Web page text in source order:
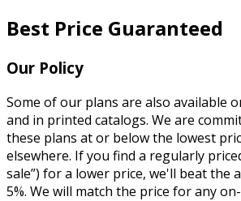
Best Price Guaranteed
Our Policy
Some of our plans are also available
and in printed catalogs. We are
these plans at or below the lowest
elsewhere. If you find a regularly
sale”) for a lower price, we'll beat the
5%. We will match the price for any